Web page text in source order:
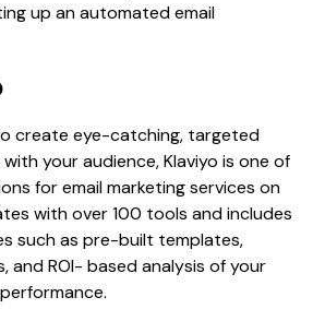
up an automated email
create eye-catching, targeted
your audience, Klaviyo is one of
for email marketing services on
with over 100 tools and includes
such as pre-built templates,
and ROI- based analysis of your